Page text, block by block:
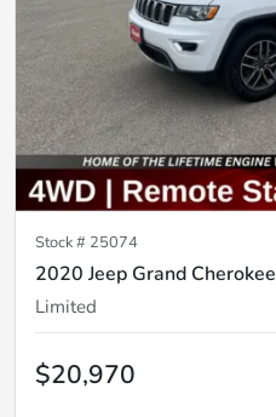
Stock # 25074
2020 Jeep Grand Cherokee
Limited
$20,970